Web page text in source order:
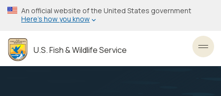
Skip
to
content
An official website of the United States government
Here’s how you know
U.S. Fish & Wildlife Service